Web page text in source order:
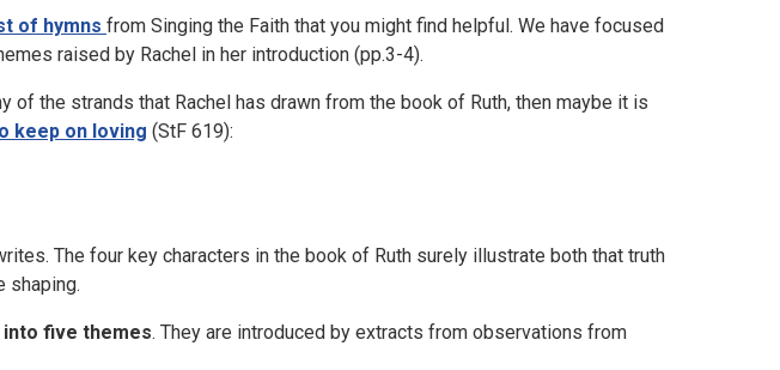
of hymns from Singing the Faith that you might find helpful. We have focused
raised by Rachel in her introduction (pp.3-4).
of the strands that Rachel has drawn from the book of Ruth, then maybe it is
keep on loving (StF 619):
The four key characters in the book of Ruth surely illustrate both that truth
shaping.
five themes. They are introduced by extracts from observations from